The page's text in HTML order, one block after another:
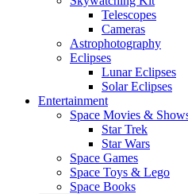
Telescopes
Cameras
Astrophotography
Eclipses
Lunar Eclipses
Solar Eclipses
Entertainment
Space Movies &
Star Trek
Star Wars
Space Games
Space Toys & Lego
Space Books